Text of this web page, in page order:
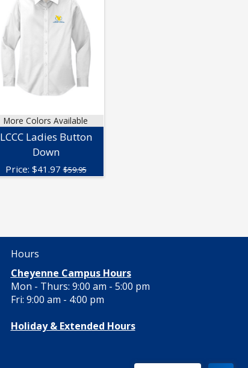
More Colors Available
LCCC Ladies Button
Down
Price: $41.97$59.95
Hours
Cheyenne Campus Hours
Mon - Thurs: 9:00 am - 5:00 pm
Fri: 9:00 am - 4:00 pm
Holiday & Extended Hours